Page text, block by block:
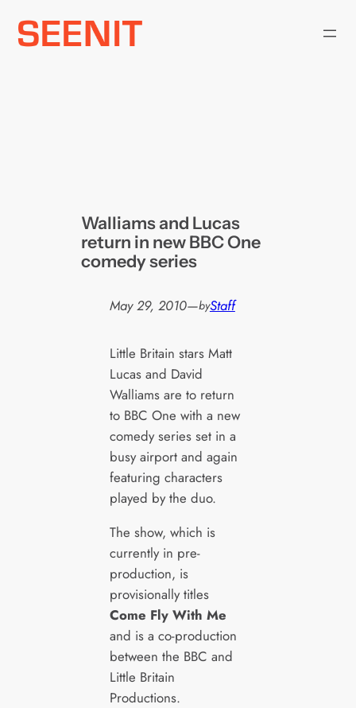
Skip
Walliams and Lucas
return in new BBC One
comedy series
May 29, 2010—byStaff
Little Britain stars Matt
Lucas and David
Walliams are to return
to BBC One with a new
comedy series set in a
busy airport and again
featuring characters
played by the duo.
The show, which is
currently in pre-
production, is
provisionally titles
Come Fly With Me
and is a co-production
between the BBC and
Little Britain
Productions.